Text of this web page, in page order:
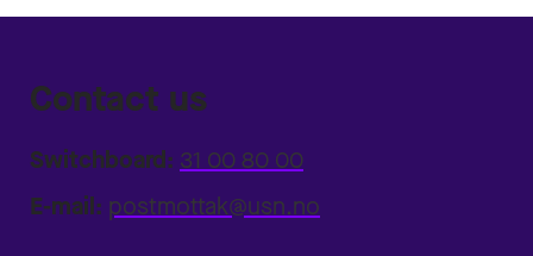
Contact us
Switchboard: 31 00 80 00
E-mail: postmottak@usn.no